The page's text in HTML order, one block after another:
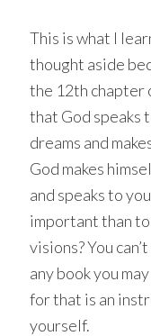
This is what I
thought aside
the 12th chapter
that God speaks
dreams and
God makes
and speaks to
important than
visions? You
any book you
for that is an
yourself.